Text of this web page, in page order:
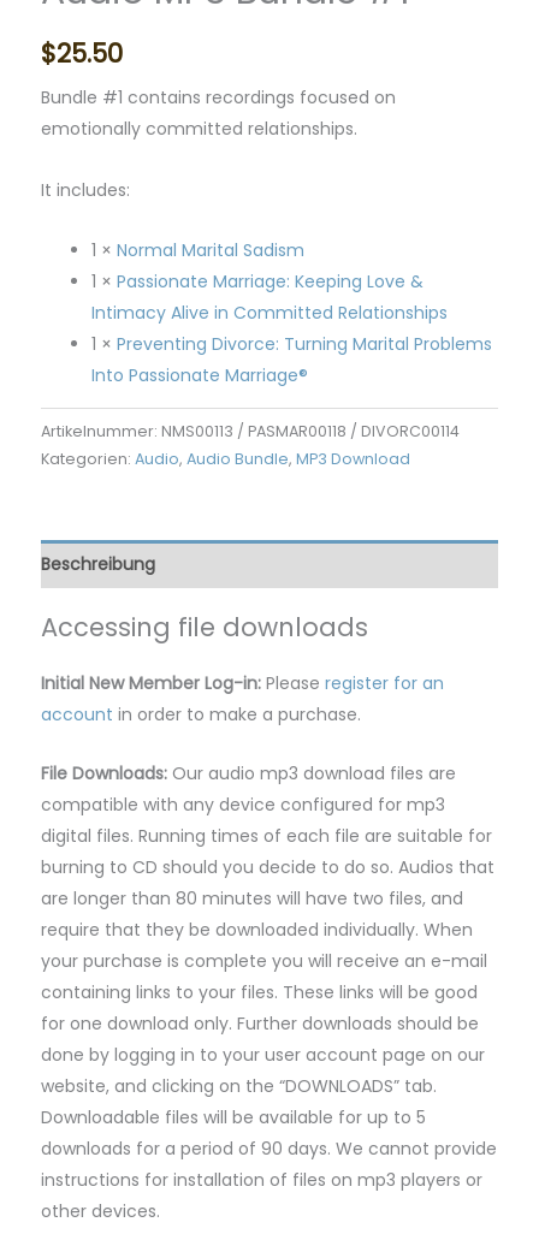
$25.50
Bundle #1 contains recordings focused on
emotionally committed relationships.
It includes:
1 × Normal Marital Sadism
1 × Passionate Marriage: Keeping Love &
Intimacy Alive in Committed Relationships
1 × Preventing Divorce: Turning Marital Problems
Into Passionate Marriage®
Artikelnummer: NMS00113 / PASMAR00118 / DIVORC00114
Kategorien: Audio, Audio Bundle, MP3 Download
Beschreibung
Accessing file downloads
Initial New Member Log-in: Please register for an
account in order to make a purchase.
File Downloads: Our audio mp3 download files are
compatible with any device configured for mp3
digital files. Running times of each file are suitable for
burning to CD should you decide to do so. Audios that
are longer than 80 minutes will have two files, and
require that they be downloaded individually. When
your purchase is complete you will receive an e-mail
containing links to your files. These links will be good
for one download only. Further downloads should be
done by logging in to your user account page on our
website, and clicking on the “DOWNLOADS” tab.
Downloadable files will be available for up to 5
downloads for a period of 90 days. We cannot provide
instructions for installation of files on mp3 players or
other devices.